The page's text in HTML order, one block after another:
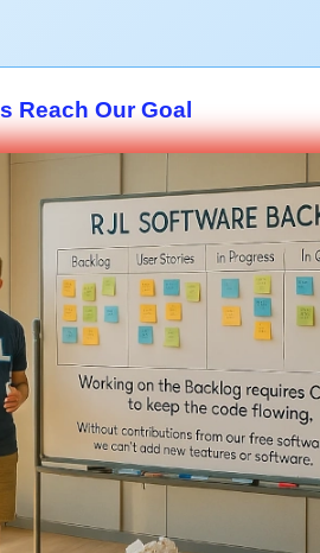
Reach Our Goal